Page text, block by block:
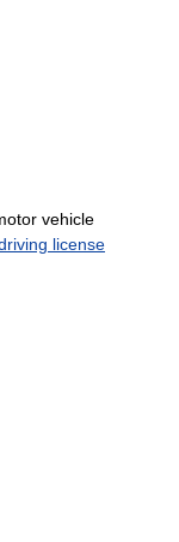
vehicle
license